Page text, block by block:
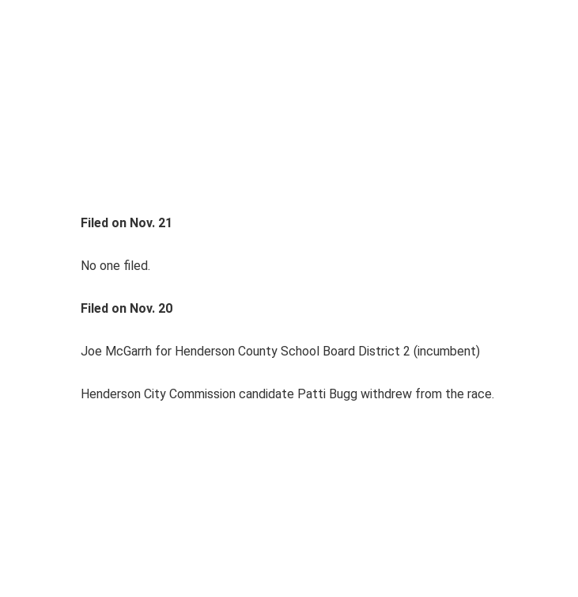
Filed on Nov. 21
No one filed.
Filed on Nov. 20
Joe McGarrh for Henderson County School Board District 2 (incumbent)
Henderson City Commission candidate Patti Bugg withdrew from the race.